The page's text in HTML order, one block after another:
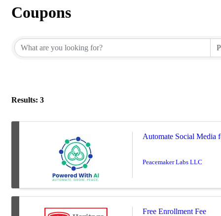
Coupons
Results: 3
Automate Social Media
Peacemaker Labs LLC
Free Enrollment Fee